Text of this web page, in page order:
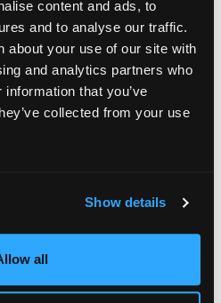
content and ads, to
and to analyse our traffic.
about your use of our site with
and analytics partners who
that you’ve
collected from your use
Show details
all
as impressive.
Wood
well to different
for reinforcing weak concrete
Builders often use epoxy
fractures, preventing water
to protect against rust and
forms a protective barrier,